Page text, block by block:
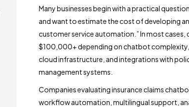
Many businesses begin with a practical
and want to estimate the cost of developing
customer service automation.” In most
$100,000+ depending on chatbot complexity,
cloud infrastructure, and integrations with
management systems.
Companies evaluating insurance claims
workflow automation, multilingual support,